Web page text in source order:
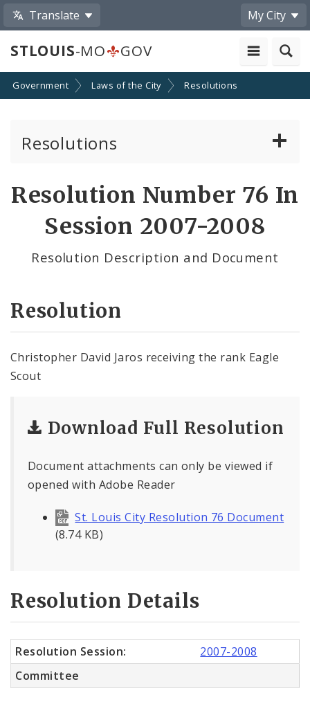
Translate My City
STLOUIS-MO GOV
Government Laws of the City Resolutions
Resolutions
Resolution Number 76 In
Session 2007-2008
Resolution Description and Document
Resolution
Christopher David Jaros receiving the rank Eagle
Scout
Download Full Resolution
Document attachments can only be viewed if
opened with Adobe Reader
St. Louis City Resolution 76 Document
(8.74 KB)
Resolution Details
Resolution Session:
2007-2008
Committee